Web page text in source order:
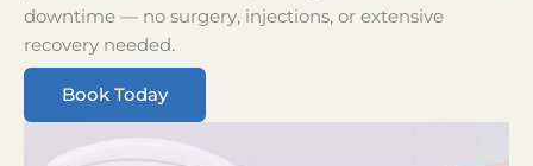
downtime — no surgery, injections, or extensive
recovery needed.
Book Today